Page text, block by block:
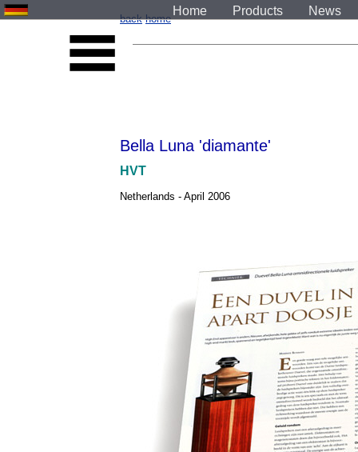
back home
Bella Luna 'diamante'
HVT
Netherlands - April 2006
Home Products News